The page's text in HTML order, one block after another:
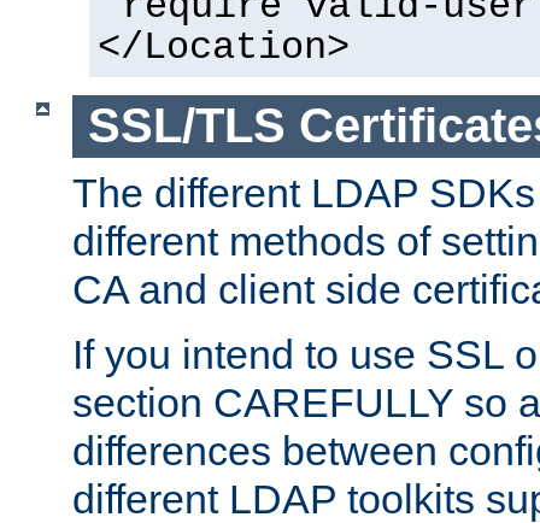
</Location>
SSL/TLS
The different LDAP
different methods of
CA and client side
If you intend to use SSL
section CAREFULLY so
differences between
different LDAP toolkits